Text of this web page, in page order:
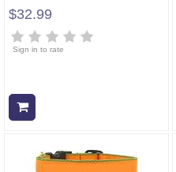
$32.99
Sign in to rate